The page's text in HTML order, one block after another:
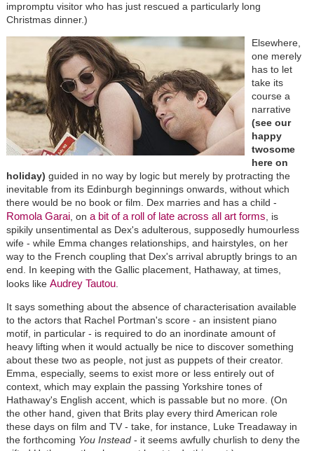
impromptu visitor who has just rescued a particularly long
Christmas dinner.)
Elsewhere,
one merely
has to let
take its
course a
narrative
(see our
happy
twosome
here on
holiday) guided in no way by logic but merely by protracting the
inevitable from its Edinburgh beginnings onwards, without which
there would be no book or film. Dex marries and has a child -
Romola Garai, on a bit of a roll of late across all art forms , is
spikily unsentimental as Dex's adulterous, supposedly humourless
wife - while Emma changes relationships, and hairstyles, on her
way to the French coupling that Dex's arrival abruptly brings to an
end. In keeping with the Gallic placement, Hathaway, at times,
looks like Audrey Tautou.
It says something about the absence of characterisation available
to the actors that Rachel Portman's score - an insistent piano
motif, in particular - is required to do an inordinate amount of
heavy lifting when it would actually be nice to discover something
about these two as people, not just as puppets of their creator.
Emma, especially, seems to exist more or less entirely out of
context, which may explain the passing Yorkshire tones of
Hathaway's English accent, which is passable but no more. (On
the other hand, given that Brits play every third American role
these days on film and TV - take, for instance, Luke Treadaway in
the forthcoming You Instead- it seems awfully churlish to deny the